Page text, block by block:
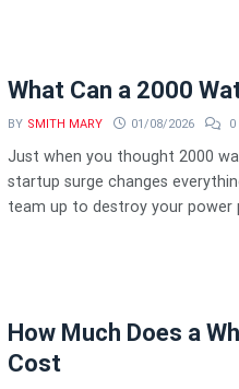
What Can a 2000
BY SMITH MARY 01/08/2026 0
Just when you thought 2000
startup surge changes
team up to destroy your power
How Much Does a
Cost